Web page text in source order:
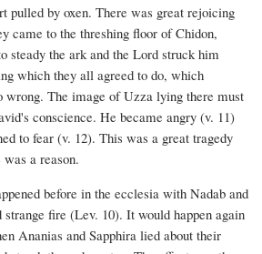
pulled by oxen. There was great rejoicing
came to the threshing floor of Chidon,
steady the ark and the Lord struck him
which they all agreed to do, which
wrong. The image of Uzza lying there must
conscience. He became angry (v. 11)
to fear (v. 12). This was a great tragedy
a reason.
before in the ecclesia with Nadab and
fire (Lev. 10). It would happen again
Ananias and Sapphira lied about their